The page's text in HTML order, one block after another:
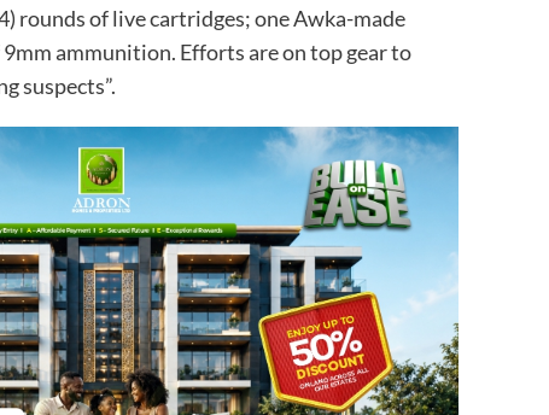
rounds of live cartridges; one Awka-made
ammunition. Efforts are on top gear to
suspects”.